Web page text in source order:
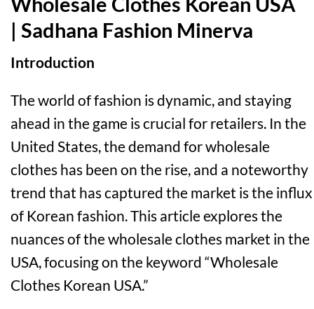
| Sadhana Fashion Minerva
Introduction
The world of fashion is dynamic, and staying
ahead in the game is crucial for retailers. In the
United States, the demand for wholesale
clothes has been on the rise, and a noteworthy
trend that has captured the market is the influx
of Korean fashion. This article explores the
nuances of the wholesale clothes market in the
USA, focusing on the keyword “Wholesale
Clothes Korean USA.”